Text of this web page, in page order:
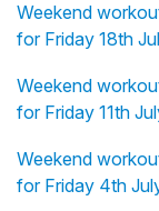
Weekend
for Friday 18th
Weekend
for Friday 11th
Weekend
for Friday 4th